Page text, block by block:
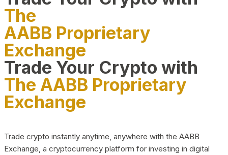
The
AABB Proprietary
Exchange
Trade Your Crypto with
The AABB Proprietary
Exchange
Trade crypto instantly anytime, anywhere with the AABB
Exchange, a cryptocurrency platform for investing in digital